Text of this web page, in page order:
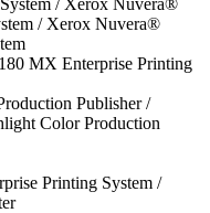
/ Xerox Nuvera®
MX Enterprise Printing
Publisher /
Color Production
Printing System /